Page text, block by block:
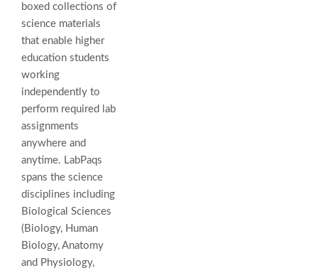
boxed collections of
science materials
that enable higher
education students
working
independently to
perform required lab
assignments
anywhere and
anytime. LabPaqs
spans the science
disciplines including
Biological Sciences
(Biology, Human
Biology, Anatomy
and Physiology,